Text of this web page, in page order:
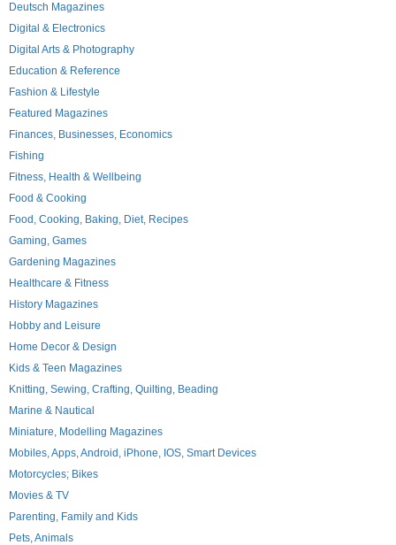
Deutsch Magazines
Digital & Electronics
Digital Arts & Photography
Education & Reference
Fashion & Lifestyle
Featured Magazines
Finances, Businesses, Economics
Fishing
Fitness, Health & Wellbeing
Food & Cooking
Food, Cooking, Baking, Diet, Recipes
Gaming, Games
Gardening Magazines
Healthcare & Fitness
History Magazines
Hobby and Leisure
Home Decor & Design
Kids & Teen Magazines
Knitting, Sewing, Crafting, Quilting, Beading
Marine & Nautical
Miniature, Modelling Magazines
Mobiles, Apps, Android, iPhone, IOS, Smart Devices
Motorcycles; Bikes
Movies & TV
Parenting, Family and Kids
Pets, Animals